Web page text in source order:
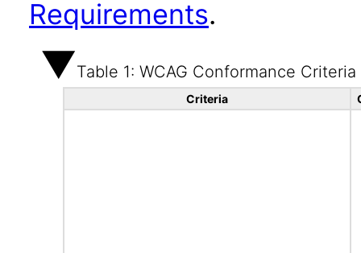
Requirements.
Table 1: WCAG Conformance Criteria
Criteria